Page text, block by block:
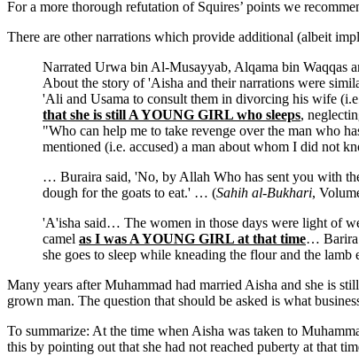
For a more thorough refutation of Squires’ points we
There are other narrations which provide additional (albeit
Narrated Urwa bin Al-Musayyab, Alqama bin Waqqas
About the story of 'Aisha and their narrations were
'Ali and Usama to consult them in divorcing his wife
that she is still A YOUNG GIRL who sleeps,
"Who can help me to take revenge over the man who
mentioned (i.e. accused) a man about whom I did not
… Buraira said, 'No, by Allah Who has sent you with
dough for the goats to eat.' … (Sahih al-Bukhari,
'A'isha said… The women in those days were light of
camel as I was A YOUNG GIRL at that time… Barira
she goes to sleep while kneading the flour and the
Many years after Muhammad had married Aisha and she is
grown man. The question that should be asked is what
To summarize: At the time when Aisha was taken to
this by pointing out that she had not reached puberty at that